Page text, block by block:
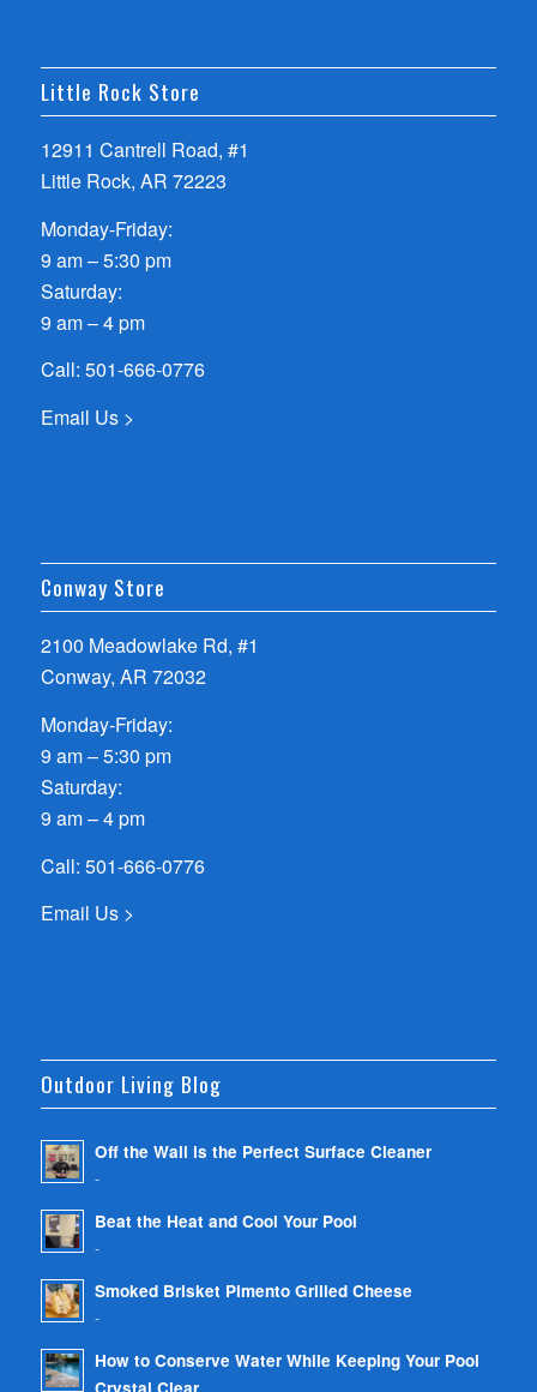
Little Rock Store
12911 Cantrell Road, #1
Little Rock, AR 72223
Monday-Friday:
9 am – 5:30 pm
Saturday:
9 am – 4 pm
Call: 501-666-0776
Email Us >
Conway Store
2100 Meadowlake Rd, #1
Conway, AR 72032
Monday-Friday:
9 am – 5:30 pm
Saturday:
9 am – 4 pm
Call: 501-666-0776
Email Us >
Outdoor Living Blog
Off the Wall is the Perfect Surface Cleaner
-
Beat the Heat and Cool Your Pool
-
Smoked Brisket Pimento Grilled Cheese
-
How to Conserve Water While Keeping Your Pool
Crystal Clear